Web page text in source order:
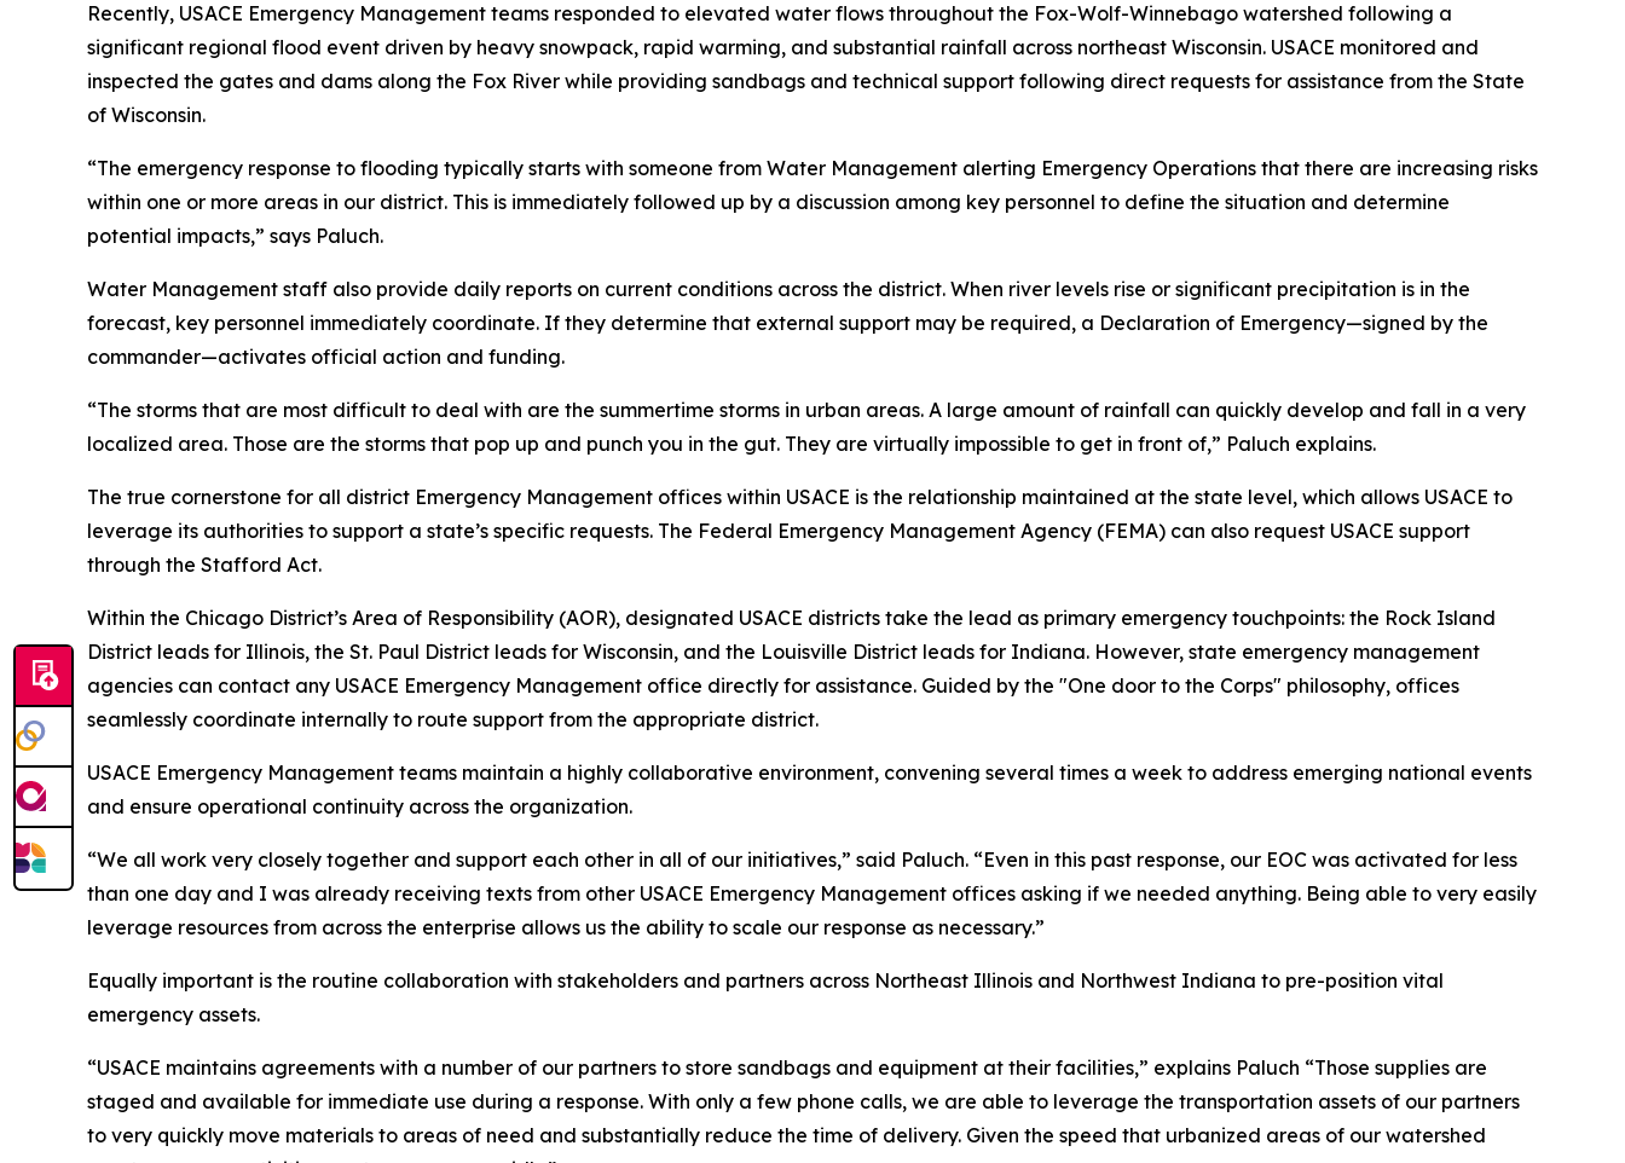
Recently, USACE Emergency Management teams responded to elevated water flows throughout the Fox-Wolf-Winnebago watershed following a
significant regional flood event driven by heavy snowpack, rapid warming, and substantial rainfall across northeast Wisconsin. USACE monitored and
inspected the gates and dams along the Fox River while providing sandbags and technical support following direct requests for assistance from the State
of Wisconsin.
“The emergency response to flooding typically starts with someone from Water Management alerting Emergency Operations that there are increasing risks
within one or more areas in our district. This is immediately followed up by a discussion among key personnel to define the situation and determine
potential impacts,” says Paluch.
Water Management staff also provide daily reports on current conditions across the district. When river levels rise or significant precipitation is in the
forecast, key personnel immediately coordinate. If they determine that external support may be required, a Declaration of Emergency—signed by the
commander—activates official action and funding.
“The storms that are most difficult to deal with are the summertime storms in urban areas. A large amount of rainfall can quickly develop and fall in a very
localized area. Those are the storms that pop up and punch you in the gut. They are virtually impossible to get in front of,” Paluch explains.
The true cornerstone for all district Emergency Management offices within USACE is the relationship maintained at the state level, which allows USACE to
leverage its authorities to support a state’s specific requests. The Federal Emergency Management Agency (FEMA) can also request USACE support
through the Stafford Act.
Within the Chicago District’s Area of Responsibility (AOR), designated USACE districts take the lead as primary emergency touchpoints: the Rock Island
District leads for Illinois, the St. Paul District leads for Wisconsin, and the Louisville District leads for Indiana. However, state emergency management
agencies can contact any USACE Emergency Management office directly for assistance. Guided by the "One door to the Corps" philosophy, offices
seamlessly coordinate internally to route support from the appropriate district.
USACE Emergency Management teams maintain a highly collaborative environment, convening several times a week to address emerging national events
and ensure operational continuity across the organization.
“We all work very closely together and support each other in all of our initiatives,” said Paluch. “Even in this past response, our EOC was activated for less
than one day and I was already receiving texts from other USACE Emergency Management offices asking if we needed anything. Being able to very easily
leverage resources from across the enterprise allows us the ability to scale our response as necessary.”
Equally important is the routine collaboration with stakeholders and partners across Northeast Illinois and Northwest Indiana to pre-position vital
emergency assets.
“USACE maintains agreements with a number of our partners to store sandbags and equipment at their facilities,” explains Paluch “Those supplies are
staged and available for immediate use during a response. With only a few phone calls, we are able to leverage the transportation assets of our partners
to very quickly move materials to areas of need and substantially reduce the time of delivery. Given the speed that urbanized areas of our watershed